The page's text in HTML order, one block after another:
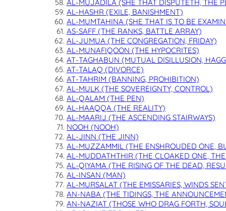
AL-MUJADILA (SHE THAT DISPUTETH, THE
AL-HASHR (EXILE, BANISHMENT)
AL-MUMTAHINA (SHE THAT IS TO BE
AS-SAFF (THE RANKS, BATTLE ARRAY)
AL-JUMUA (THE CONGREGATION, FRIDAY)
AL-MUNAFIQOON (THE HYPOCRITES)
AT-TAGHABUN (MUTUAL DISILLUSION,
AT-TALAQ (DIVORCE)
AT-TAHRIM (BANNING, PROHIBITION)
AL-MULK (THE SOVEREIGNTY, CONTROL)
AL-QALAM (THE PEN)
AL-HAAQQA (THE REALITY)
AL-MAARIJ (THE ASCENDING STAIRWAYS)
NOOH (NOOH)
AL-JINN (THE JINN)
AL-MUZZAMMIL (THE ENSHROUDED ONE,
AL-MUDDATHTHIR (THE CLOAKED ONE,
AL-QIYAMA (THE RISING OF THE DEAD,
AL-INSAN (MAN)
AL-MURSALAT (THE EMISSARIES, WINDS
AN-NABA (THE TIDINGS, THE
AN-NAZIAT (THOSE WHO DRAG FORTH,